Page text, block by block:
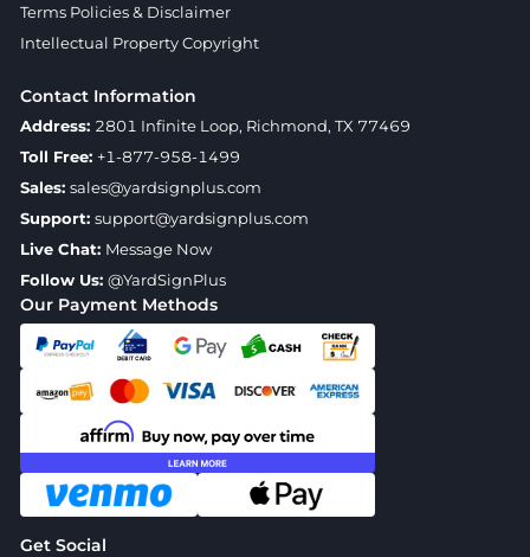
Our Payment Methods
Get Social
Terms Policies & Disclaimer
Intellectual Property Copyright
Contact Information
Address: 2801 Infinite Loop, Richmond, TX 77469
Toll Free: +1-877-958-1499
Sales: sales@yardsignplus.com
Support: support@yardsignplus.com
Live Chat: Message Now
Follow Us: @YardSignPlus